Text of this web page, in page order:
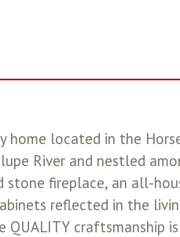
home located in the
River and nestled
fireplace, an all-
reflected in the
QUALITY